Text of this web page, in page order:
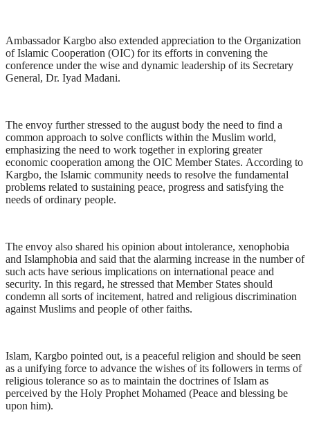
Ambassador Kargbo also extended appreciation to the Organization
of Islamic Cooperation (OIC) for its efforts in convening the
conference under the wise and dynamic leadership of its Secretary
General, Dr. Iyad Madani.
The envoy further stressed to the august body the need to find a
common approach to solve conflicts within the Muslim world,
emphasizing the need to work together in exploring greater
economic cooperation among the OIC Member States. According to
Kargbo, the Islamic community needs to resolve the fundamental
problems related to sustaining peace, progress and satisfying the
needs of ordinary people.
The envoy also shared his opinion about intolerance, xenophobia
and Islamphobia and said that the alarming increase in the number of
such acts have serious implications on international peace and
security. In this regard, he stressed that Member States should
condemn all sorts of incitement, hatred and religious discrimination
against Muslims and people of other faiths.
Islam, Kargbo pointed out, is a peaceful religion and should be seen
as a unifying force to advance the wishes of its followers in terms of
religious tolerance so as to maintain the doctrines of Islam as
perceived by the Holy Prophet Mohamed (Peace and blessing be
upon him).